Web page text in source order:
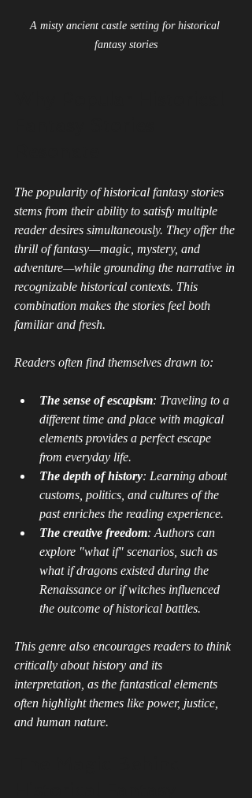
A misty ancient castle setting for historical
fantasy stories
The popularity of historical fantasy stories
stems from their ability to satisfy multiple
reader desires simultaneously. They offer the
thrill of fantasy—magic, mystery, and
adventure—while grounding the narrative in
recognizable historical contexts. This
combination makes the stories feel both
familiar and fresh.
Readers often find themselves drawn to:
The sense of escapism: Traveling to a
different time and place with magical
elements provides a perfect escape
from everyday life.
The depth of history: Learning about
customs, politics, and cultures of the
past enriches the reading experience.
The creative freedom: Authors can
explore "what if" scenarios, such as
what if dragons existed during the
Renaissance or if witches influenced
the outcome of historical battles.
This genre also encourages readers to think
critically about history and its
interpretation, as the fantastical elements
often highlight themes like power, justice,
and human nature.